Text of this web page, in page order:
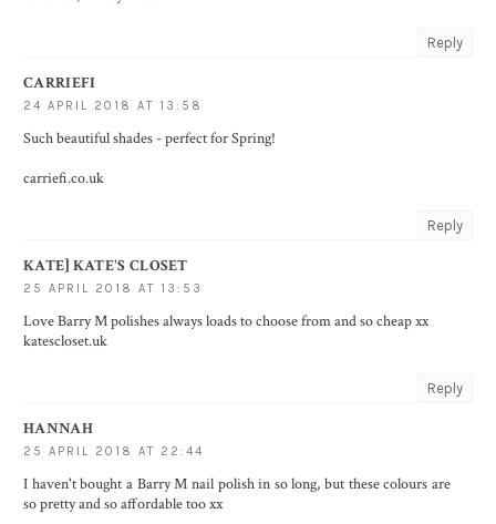
Reply
CARRIEFI
24 APRIL 2018 AT 13:58
Such beautiful shades - perfect for Spring!
carriefi.co.uk
Reply
KATE] KATE'S CLOSET
25 APRIL 2018 AT 13:53
Love Barry M polishes always loads to choose from and so cheap xx
katescloset.uk
Reply
HANNAH
25 APRIL 2018 AT 22:44
I haven't bought a Barry M nail polish in so long, but these colours are
so pretty and so affordable too xx